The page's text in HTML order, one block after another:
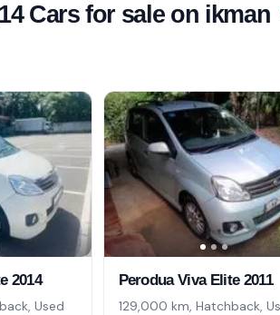
Cars for sale on ikman
2014
Used
Perodua Viva Elite 2011
129,000 km, Hatchback,